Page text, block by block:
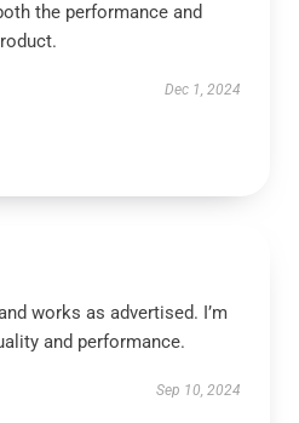
the performance and
Dec 1, 2024
works as advertised. I’m
and performance.
Sep 10, 2024